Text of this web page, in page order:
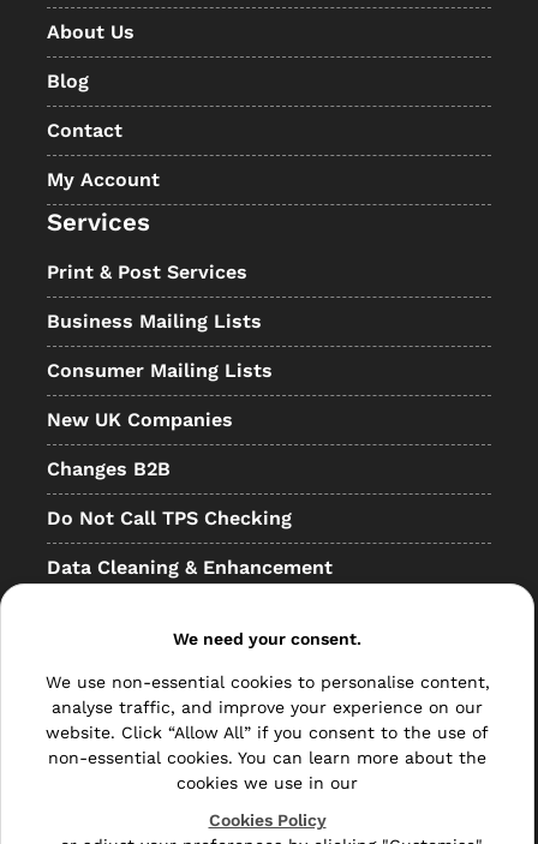
About Us
Blog
Contact
My Account
Services
Print & Post Services
Business Mailing Lists
Consumer Mailing Lists
New UK Companies
Changes B2B
Do Not Call TPS Checking
Data Cleaning & Enhancement
Bulk Mail
Direct Mail
We need your consent.
We use non-essential cookies to personalise content,
analyse traffic, and improve your experience on our
website. Click “Allow All” if you consent to the use of
non-essential cookies. You can learn more about the
cookies we use in our
Cookies Policy